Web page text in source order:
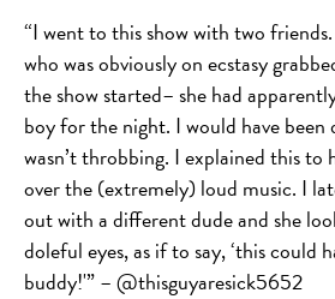
“I went to this show with two
who was obviously on ecstasy
the show started– she had
boy for the night. I would have
wasn’t throbbing. I explained this to
over the (extremely) loud music. I
out with a different dude and she
doleful eyes, as if to say, ‘this could
buddy!'” –@thisguyaresick5652